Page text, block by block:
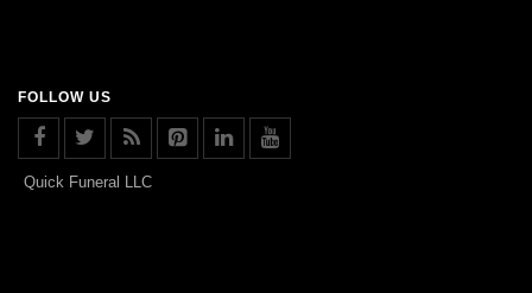
FOLLOW US
Quick Funeral LLC